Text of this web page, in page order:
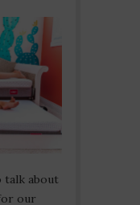
talk about
our